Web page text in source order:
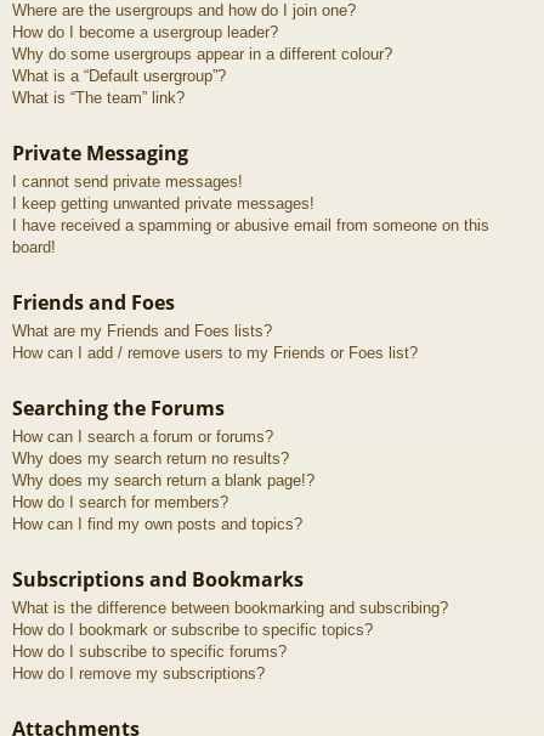
Where are the usergroups and how do I join one?
How do I become a usergroup leader?
Why do some usergroups appear in a different colour?
What is a “Default usergroup”?
What is “The team” link?
Private Messaging
I cannot send private messages!
I keep getting unwanted private messages!
I have received a spamming or abusive email from someone on this
board!
Friends and Foes
What are my Friends and Foes lists?
How can I add / remove users to my Friends or Foes list?
Searching the Forums
How can I search a forum or forums?
Why does my search return no results?
Why does my search return a blank page!?
How do I search for members?
How can I find my own posts and topics?
Subscriptions and Bookmarks
What is the difference between bookmarking and subscribing?
How do I bookmark or subscribe to specific topics?
How do I subscribe to specific forums?
How do I remove my subscriptions?
Attachments